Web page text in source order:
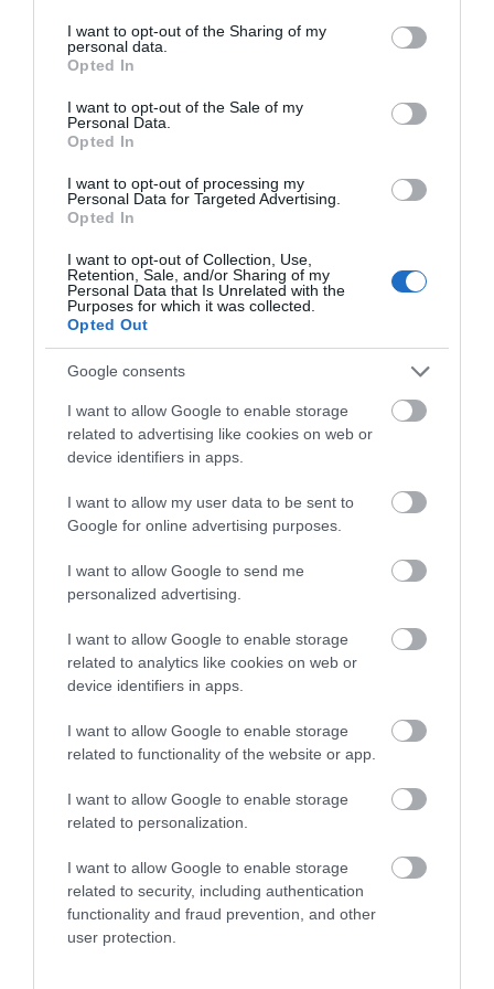
not limited to your visit or usage behaviour. You may click to
grant or deny consent to Google and its third-party tags to
use your data for below specified purposes in below Google
consent section.
I want to opt-out of the Sharing of my
personal data.
Opted In
I want to opt-out of the Sale of my
Personal Data.
Opted In
I want to opt-out of processing my
Personal Data for Targeted Advertising.
Opted In
I want to opt-out of Collection, Use,
Retention, Sale, and/or Sharing of my
Personal Data that Is Unrelated with the
Purposes for which it was collected.
Opted Out
Google consents
I want to allow Google to enable storage
related to advertising like cookies on web or
device identifiers in apps.
I want to allow my user data to be sent to
Google for online advertising purposes.
I want to allow Google to send me
personalized advertising.
I want to allow Google to enable storage
related to analytics like cookies on web or
device identifiers in apps.
I want to allow Google to enable storage
related to functionality of the website or app.
I want to allow Google to enable storage
related to personalization.
I want to allow Google to enable storage
related to security, including authentication
functionality and fraud prevention, and other
user protection.
What's Nearby
Attraction
Robinswood Hill Country Park